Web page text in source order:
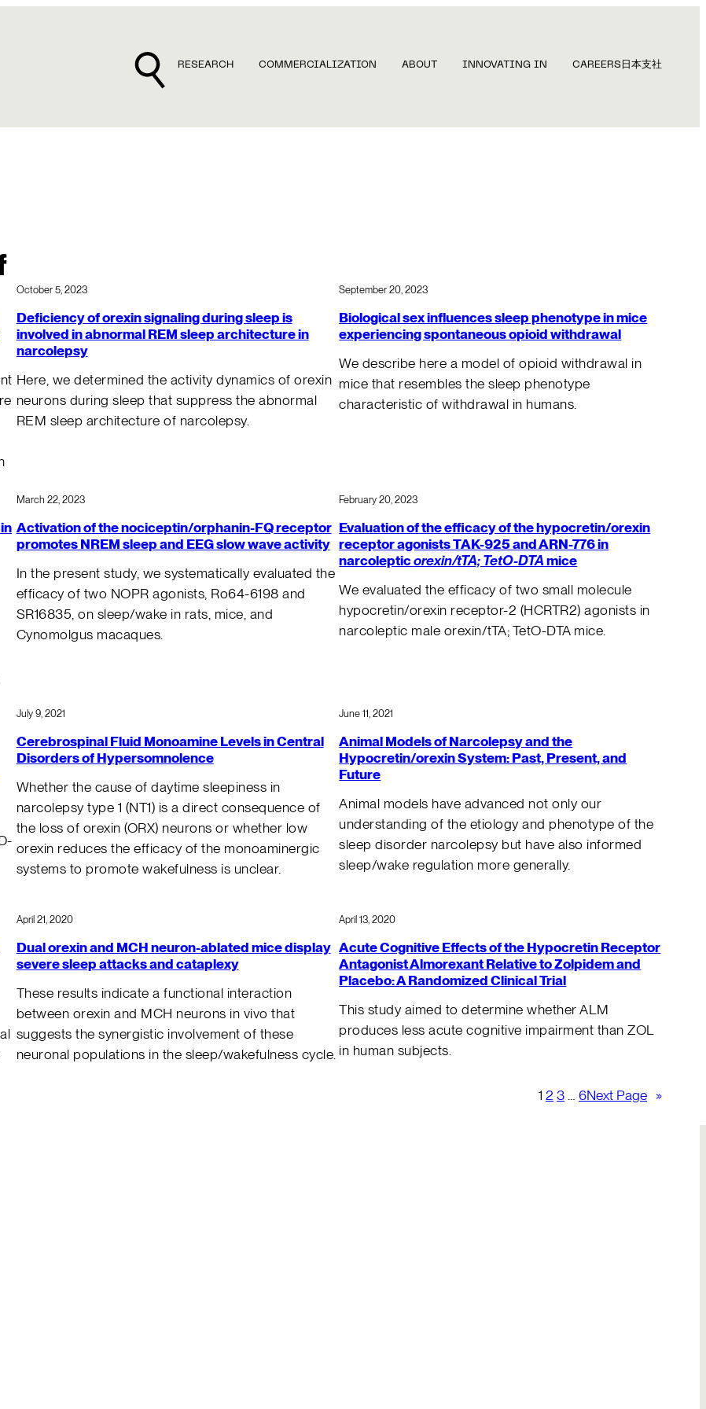
RESEARCH COMMERCIALIZATION ABOUT INNOVATING IN CAREERS 日本支社
October 5, 2023
Deficiency of orexin signaling during sleep is
involved in abnormal REM sleep architecture in
narcolepsy
Here, we determined the activity dynamics of orexin
neurons during sleep that suppress the abnormal
REM sleep architecture of narcolepsy.
September 20, 2023
Biological sex influences sleep phenotype in mice
experiencing spontaneous opioid withdrawal
We describe here a model of opioid withdrawal in
mice that resembles the sleep phenotype
characteristic of withdrawal in humans.
March 22, 2023
Activation of the nociceptin/orphanin-FQ receptor
promotes NREM sleep and EEG slow wave activity
In the present study, we systematically evaluated the
efficacy of two NOPR agonists, Ro64-6198 and
SR16835, on sleep/wake in rats, mice, and
Cynomolgus macaques.
February 20, 2023
Evaluation of the efficacy of the hypocretin/orexin
receptor agonists TAK-925 and ARN-776 in
narcolepticorexin/tTA; TetO-DTAmice
We evaluated the efficacy of two small molecule
hypocretin/orexin receptor-2 (HCRTR2) agonists in
narcoleptic male orexin/tTA; TetO-DTA mice.
July 9, 2021
Cerebrospinal Fluid Monoamine Levels in Central
Disorders of Hypersomnolence
Whether the cause of daytime sleepiness in
narcolepsy type 1 (NT1) is a direct consequence of
the loss of orexin (ORX) neurons or whether low
orexin reduces the efficacy of the monoaminergic
systems to promote wakefulness is unclear.
June 11, 2021
Animal Models of Narcolepsy and the
Hypocretin/orexin System: Past, Present, and
Future
Animal models have advanced not only our
understanding of the etiology and phenotype of the
sleep disorder narcolepsy but have also informed
sleep/wake regulation more generally.
April 21, 2020
Dual orexin and MCH neuron-ablated mice display
severe sleep attacks and cataplexy
These results indicate a functional interaction
between orexin and MCH neurons in vivo that
suggests the synergistic involvement of these
neuronal populations in the sleep/wakefulness cycle.
April 13, 2020
Acute Cognitive Effects of the Hypocretin Receptor
Antagonist Almorexant Relative to Zolpidem and
Placebo: A Randomized Clinical Trial
This study aimed to determine whether ALM
produces less acute cognitive impairment than ZOL
in human subjects.
1 2 3… 6Next Page »